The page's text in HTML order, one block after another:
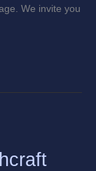
We invite you